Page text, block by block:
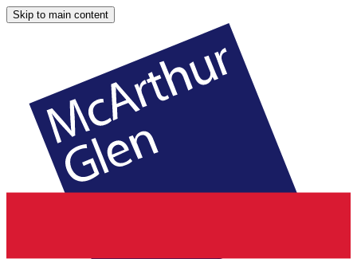
Skip to main content